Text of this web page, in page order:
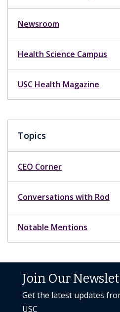
Newsroom
Health Science Campus
USC Health Magazine
Topics
CEO Corner
Conversations with Rod
Notable Mentions
Join Our
Get the latest updates
USC